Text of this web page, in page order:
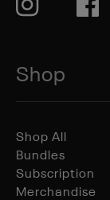
Shop
Shop All
Bundles
Subscription
Merchandise